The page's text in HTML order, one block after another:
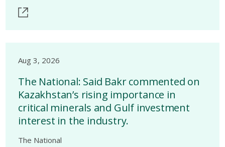
Aug 3, 2026
The National: Said Bakr commented on
Kazakhstan’s rising importance in
critical minerals and Gulf investment
interest in the industry.
The National